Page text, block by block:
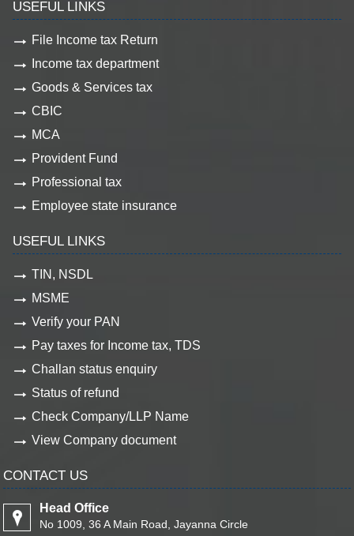
USEFUL LINKS
File Income tax Return
Income tax department
Goods & Services tax
CBIC
MCA
Provident Fund
Professional tax
Employee state insurance
USEFUL LINKS
TIN, NSDL
MSME
Verify your PAN
Pay taxes for Income tax, TDS
Challan status enquiry
Status of refund
Check Company/LLP Name
View Company document
CONTACT US
Head Office
No 1009, 36 A Main Road, Jayanna Circle